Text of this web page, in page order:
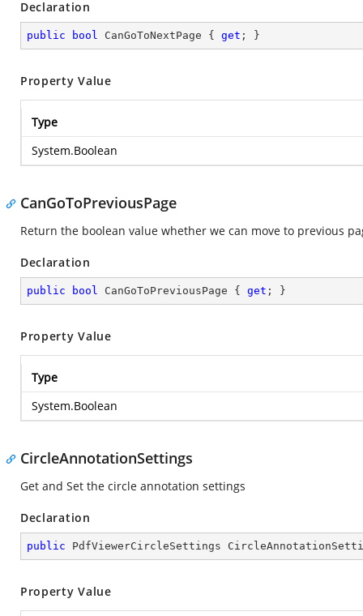
Declaration
public bool CanGoToNextPage { get ; }
Property Value
Type
System.Boolean
CanGoToPreviousPage
Return the boolean value whether we can move to previous
Declaration
public bool CanGoToPreviousPage { get ; }
Property Value
Type
System.Boolean
CircleAnnotationSettings
Get and Set the circle annotation settings
Declaration
public PdfViewerCircleSettings
Property Value